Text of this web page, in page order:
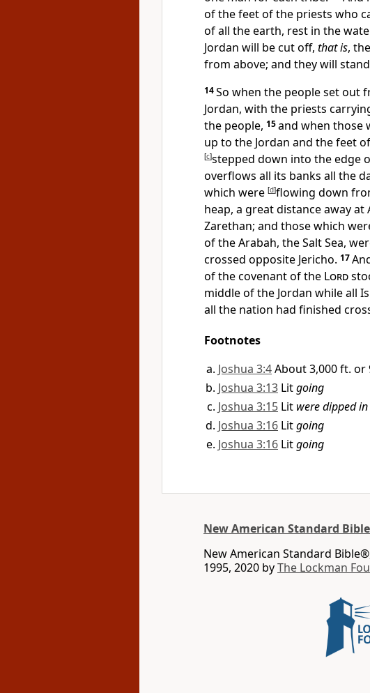
of the feet of the priests who
of all the earth, rest in the
Jordan will be cut off, that is,
from above; and they will
14So when the people set out
Jordan, with the priests
the people, 15and when those
up to the Jordan and the feet
[c]stepped down into the edge
overflows all its banks all the
which were [d]flowing down
heap, a great distance away
Zarethan; and those which
of theArabah, the Salt Sea,
crossed opposite Jericho. 17
of the covenant of the Lord
middle of the Jordan while all
all the nation had finished
Footnotes
Joshua 3:4About 3,000 ft. or
Joshua 3:13 Litgoing
Joshua 3:15 Lit were dipped in
Joshua 3:16 Litgoing
Joshua 3:16 Litgoing
New American Standard Bible
New American Standard
1995, 2020 byThe Lockman